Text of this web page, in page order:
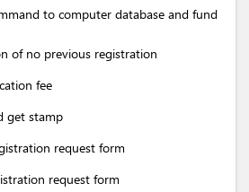
to computer database and fund
of no previous registration
fee
get stamp
request form
request form